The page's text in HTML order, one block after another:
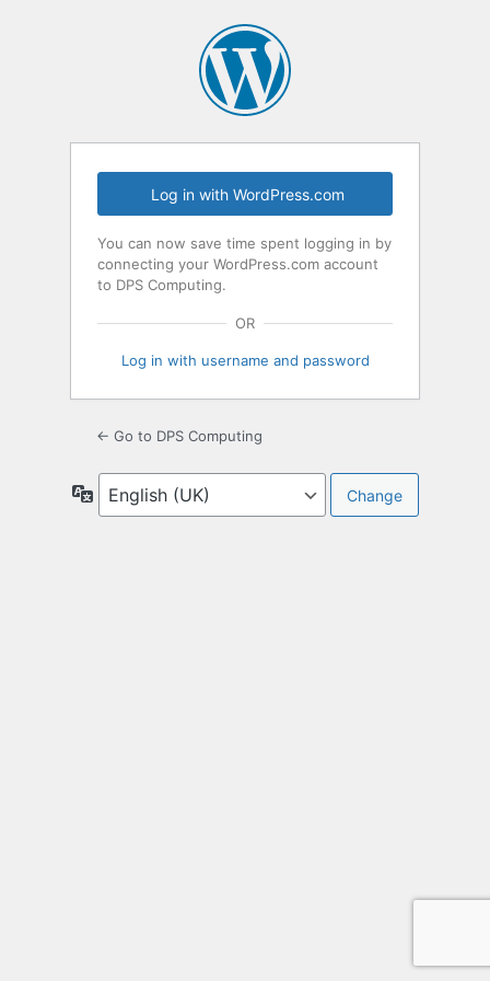
Log in with WordPress.com
You can now save time spent logging in by
connecting your WordPress.com account
to DPS Computing.
OR
Log in with username and password
← Go to DPS Computing
Language